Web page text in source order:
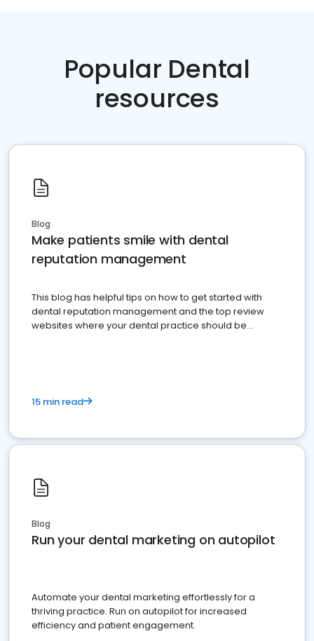
Popular Dental
resources
Blog
Make patients smile with dental
reputation management
This blog has helpful tips on how to get started with
dental reputation management and the top review
websites where your dental practice should be
15 min read
Blog
Run your dental marketing on autopilot
Automate your dental marketing effortlessly for a
thriving practice. Run on autopilot for increased
efficiency and patient engagement.